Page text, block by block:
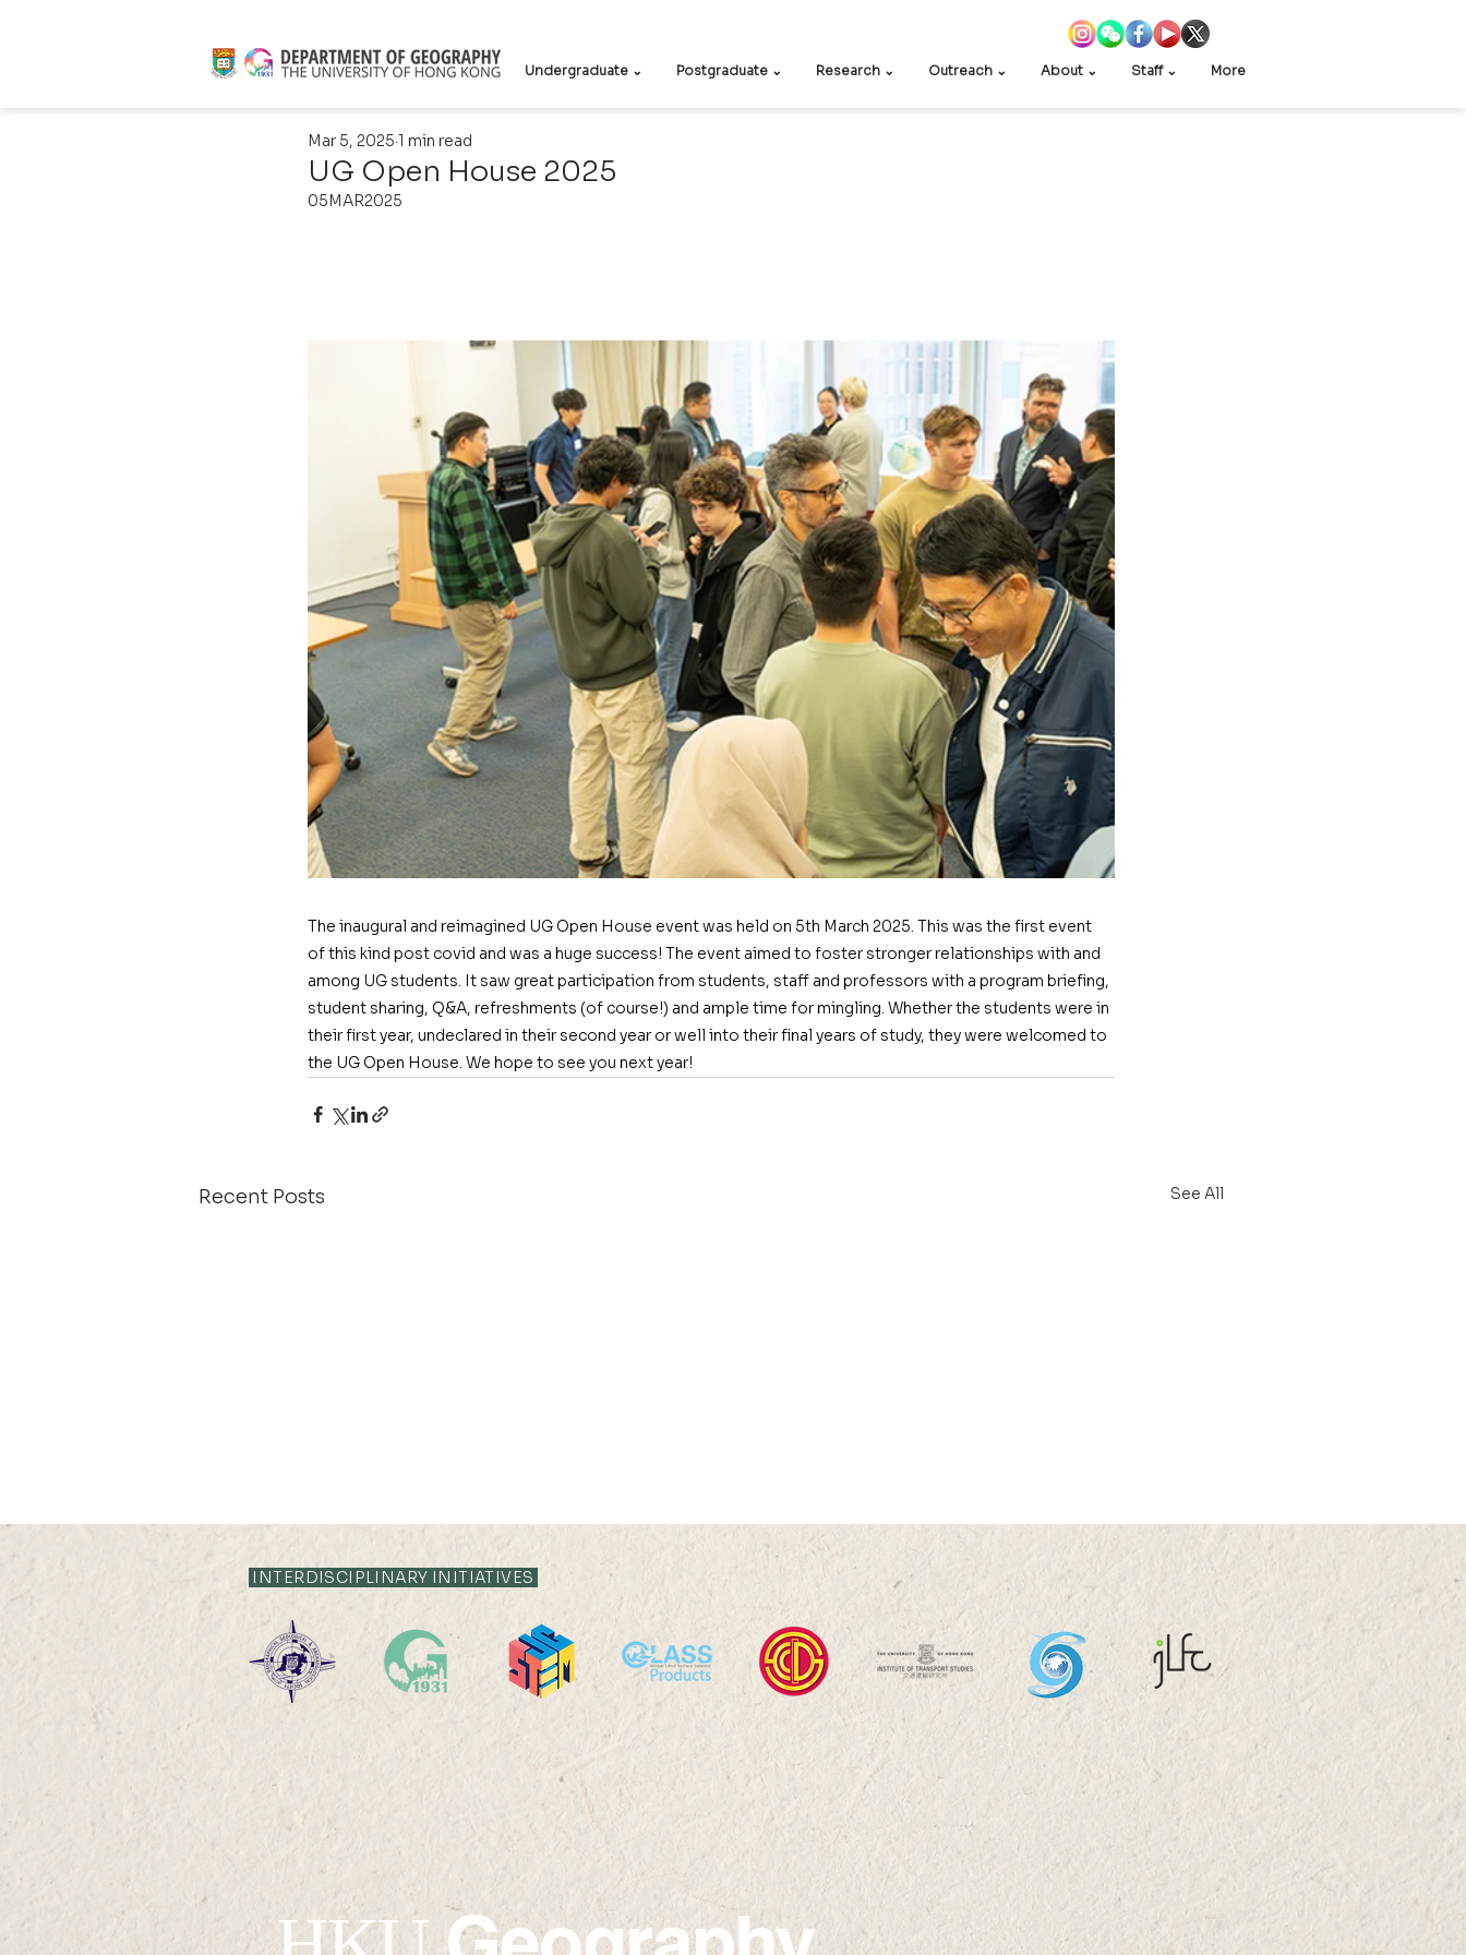
Undergraduate ⌄ Postgraduate ⌄ Research ⌄ Outreach ⌄ About ⌄ Staff ⌄ More
UG Open House 2025
Mar 5, 2025 1 min read
05MAR2025
The inaugural and reimagined UG Open House event was held on 5th March 2025. This was the first event
of this kind post covid and was a huge success! The event aimed to foster stronger relationships with and
among UG students. It saw great participation from students, staff and professors with a program briefing,
student sharing, Q&A, refreshments (of course!) and ample time for mingling. Whether the students were in
their first year, undeclared in their second year or well into their final years of study, they were welcomed to
the UG Open House. We hope to see you next year!
Recent Posts See All
Po Leung Kuk Celine Ho
Victoria Shanghai
Academy Visit
Yan Oi Tong Tin Ka Ping
Secondary School Visit
INTERDISCIPLINARY INITIATIVES